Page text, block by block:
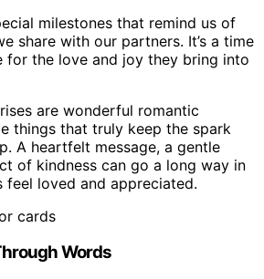
milestones that remind us of
share with our partners. It’s a time
for the love and joy they bring into
are wonderful romantic
things that truly keep the spark
A heartfelt message, a gentle
of kindness can go a long way in
feel loved and appreciated.
Words